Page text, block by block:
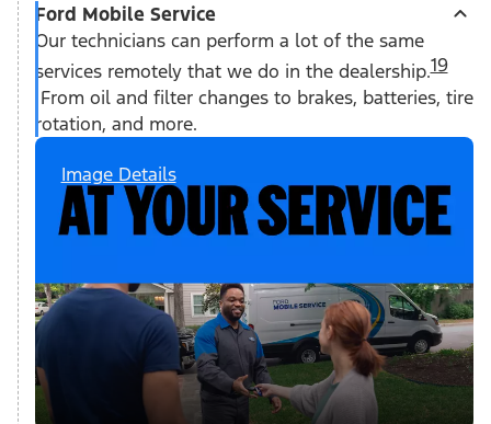
Ford Mobile Service
Our technicians can perform a lot of the same
services remotely that we do in the dealership.19
From oil and filter changes to brakes, batteries, tire
rotation, and more.
Image Details